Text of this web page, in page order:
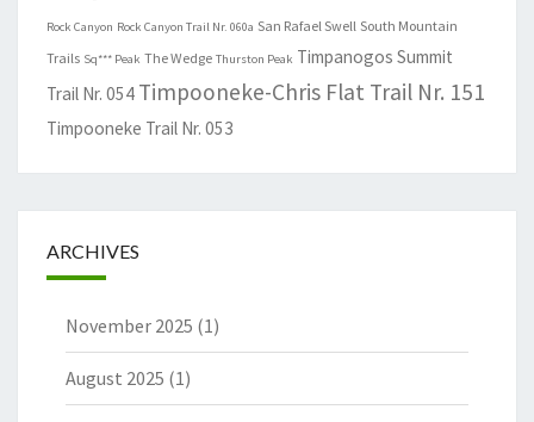
Rock Canyon Rock Canyon Trail Nr. 060a San Rafael Swell South Mountain
Trails Sq*** Peak The Wedge Thurston Peak Timpanogos Summit
Trail Nr. 054 Timpooneke-Chris Flat Trail Nr. 151
Timpooneke Trail Nr. 053
ARCHIVES
November 2025 (1)
August 2025 (1)